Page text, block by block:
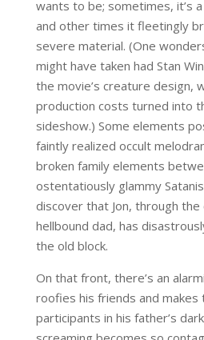
wants to be; sometimes, it’s
and other times it fleetingly
severe material. (One
might have taken had Stan
the movie’s creature design,
production costs turned into
sideshow.) Some elements
faintly realized occult
broken family elements
ostentatiously glammy
discover that Jon, through the
hellbound dad, has
the old block.
On that front, there’s an
roofies his friends and makes
participants in his father’s